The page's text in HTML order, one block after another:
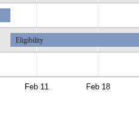
Feb 11 Feb 18
Eligibility